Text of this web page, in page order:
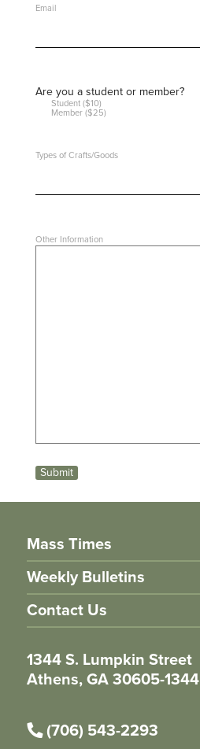
Email
Are you a student or member?
Student ($10)
Member ($25)
Types of Crafts/Goods
Other Information
Submit
Mass Times
Weekly Bulletins
Contact Us
1344 S. Lumpkin Street
Athens, GA 30605-1344
(706) 543-2293